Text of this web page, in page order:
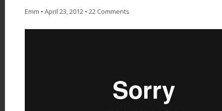
Emm • April 23, 2012 • 22 Comments